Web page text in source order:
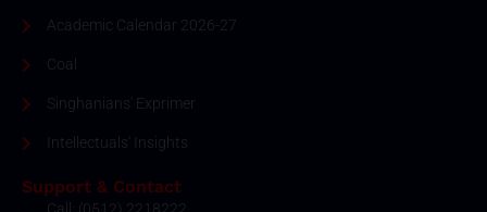
Academic Calendar 2026-27
Coal
Singhanians' Exprimer
Intellectuals' Insights
Support & Contact